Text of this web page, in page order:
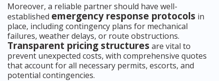
Moreover, a reliable partner should have well-
established emergency response protocols in
place, including contingency plans for mechanical
failures, weather delays, or route obstructions.
Transparent pricing structures are vital to
prevent unexpected costs, with comprehensive quotes
that account for all necessary permits, escorts, and
potential contingencies.